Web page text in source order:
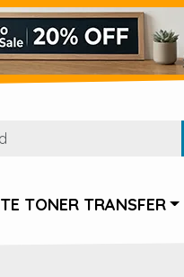
TONER TRANSFER